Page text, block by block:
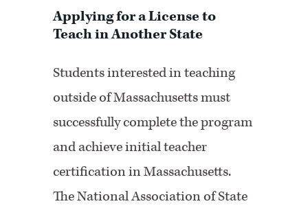
Applying for a License to
Teach in Another State
Students interested in teaching
outside of Massachusetts must
successfully complete the program
and achieve initial teacher
certification in Massachusetts.
The National Association of State